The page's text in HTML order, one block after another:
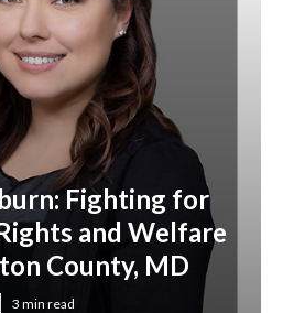
Fighting for
and Welfare
County, MD
3 min read